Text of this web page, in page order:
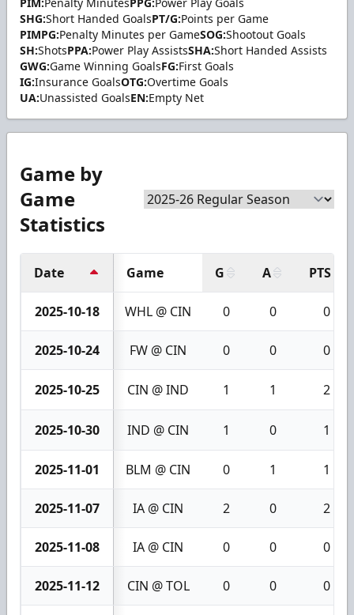
SHG:Short Handed GoalsPT/G:Points per Game
PIMPG:Penalty Minutes per GameSOG:Shootout Goals
SH:ShotsPPA:Power Play AssistsSHA:Short Handed Assists
GWG:Game Winning GoalsFG:First Goals
IG:Insurance GoalsOTG:Overtime Goals
UA:Unassisted GoalsEN:Empty Net
Game by
Game
Statistics
Date Game G A PTS
2025-10-18 WHL @ CIN 0 0 0
2025-10-24 FW @ CIN 0 0 0
2025-10-25 CIN @ IND 1 1 2
2025-10-30 IND @ CIN 1 0 1
2025-11-01 BLM @ CIN 0 1 1
2025-11-07 IA @ CIN 2 0 2
2025-11-08 IA @ CIN 0 0 0
2025-11-12 CIN @ TOL 0 0 0